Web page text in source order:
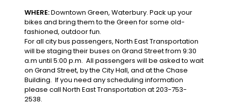
WHERE:Downtown Green, Waterbury. Pack up your
bikes and bring them to the Green for some old-
fashioned, outdoor fun.
For all city bus passengers, North East Transportation
will be staging their buses on Grand Street from 9:30
a.m until 5:00 p.m. All passengers will be asked to wait
on Grand Street, by the City Hall, and at the Chase
Building. If you need any scheduling information
please call North East Transportation at 203-753-
2538.